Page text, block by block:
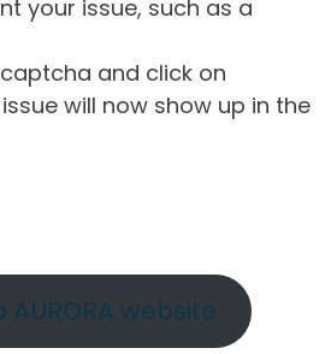
your issue, such as a
and click on
issue will now show up in the
AURORA website